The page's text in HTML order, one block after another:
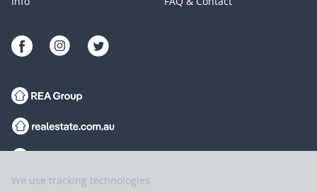
We use tracking technologies